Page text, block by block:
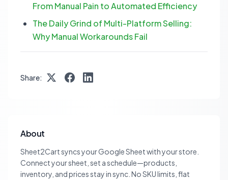
From Manual Pain to Automated Efficiency
The Daily Grind of Multi-Platform Selling:
Why Manual Workarounds Fail
Share:
About
Sheet2Cart syncs your Google Sheet with your store.
Connect your sheet, set a schedule—products,
inventory, and prices stay in sync. No SKU limits, flat